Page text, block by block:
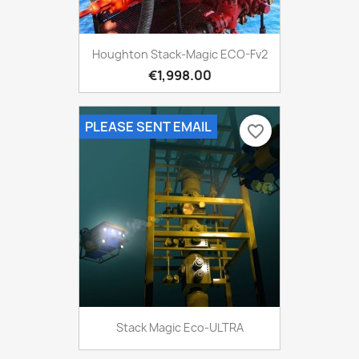
Houghton Stack-Magic ECO-Fv2
€1,998.00
Stack Magic Eco-ULTRA
PLEASE SENT EMAIL favorite_border